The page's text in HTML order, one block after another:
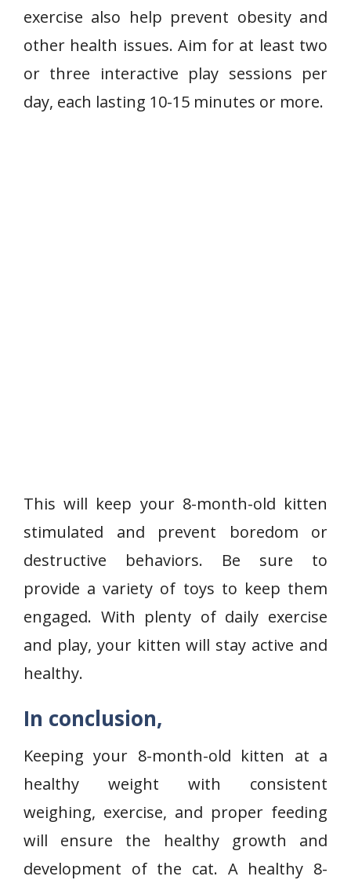
exercise also help prevent obesity and
other health issues. Aim for at least two
or three interactive play sessions per
day, each lasting 10-15 minutes or more.
This will keep your 8-month-old kitten
stimulated and prevent boredom or
destructive behaviors. Be sure to
provide a variety of toys to keep them
engaged. With plenty of daily exercise
and play, your kitten will stay active and
healthy.
In conclusion,
Keeping your 8-month-old kitten at a
healthy weight with consistent
weighing, exercise, and proper feeding
will ensure the healthy growth and
development of the cat. A healthy 8-